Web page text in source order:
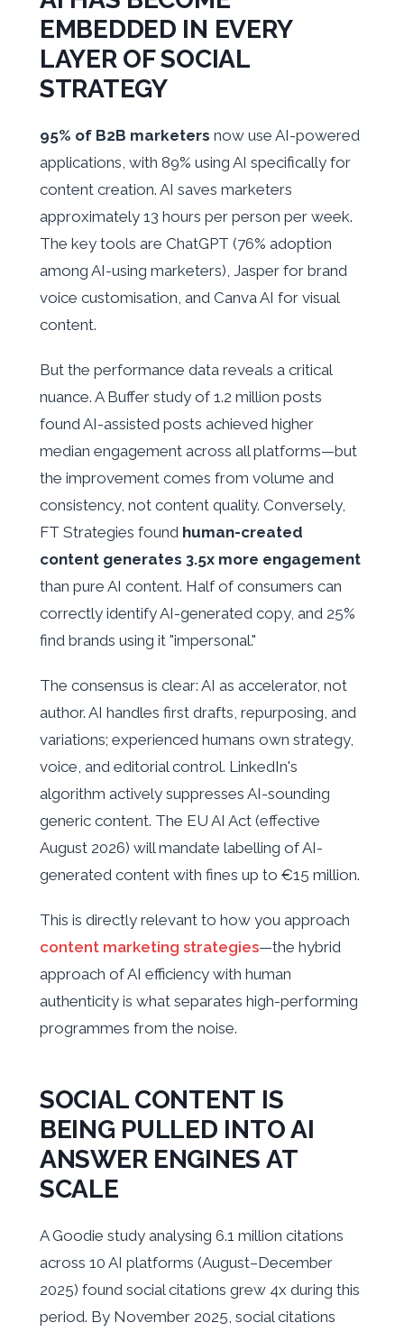
EMBEDDED IN EVERY
LAYER OF SOCIAL
STRATEGY
95% of B2B marketers now use AI-powered
applications, with 89% using AI specifically for
content creation. AI saves marketers
approximately 13 hours per person per week.
The key tools are ChatGPT (76% adoption
among AI-using marketers), Jasper for brand
voice customisation, and Canva AI for visual
content.
But the performance data reveals a critical
nuance. A Buffer study of 1.2 million posts
found AI-assisted posts achieved higher
median engagement across all platforms—but
the improvement comes from volume and
consistency, not content quality. Conversely,
FT Strategies found human-created
content generates 3.5x more engagement
than pure AI content. Half of consumers can
correctly identify AI-generated copy, and 25%
find brands using it "impersonal."
The consensus is clear: AI as accelerator, not
author. AI handles first drafts, repurposing, and
variations; experienced humans own strategy,
voice, and editorial control. LinkedIn's
algorithm actively suppresses AI-sounding
generic content. The EU AI Act (effective
August 2026) will mandate labelling of AI-
generated content with fines up to €15 million.
This is directly relevant to how you approach
content marketing strategies—the hybrid
approach of AI efficiency with human
authenticity is what separates high-performing
programmes from the noise.
SOCIAL CONTENT IS
BEING PULLED INTO AI
ANSWER ENGINES AT
SCALE
A Goodie study analysing 6.1 million citations
across 10 AI platforms (August–December
2025) found social citations grew 4x during this
period. By November 2025, social citations